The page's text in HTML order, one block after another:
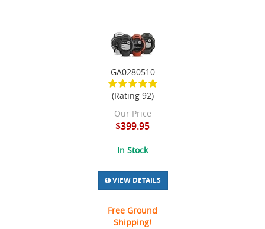
GA0280510
(Rating 92)
Our Price
$399.95
In Stock
VIEW DETAILS
Free Ground
Shipping!